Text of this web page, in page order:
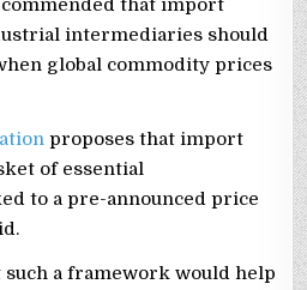
intermediaries should
global commodity prices
proposes that import
of essential
to a pre-announced price
a framework would help